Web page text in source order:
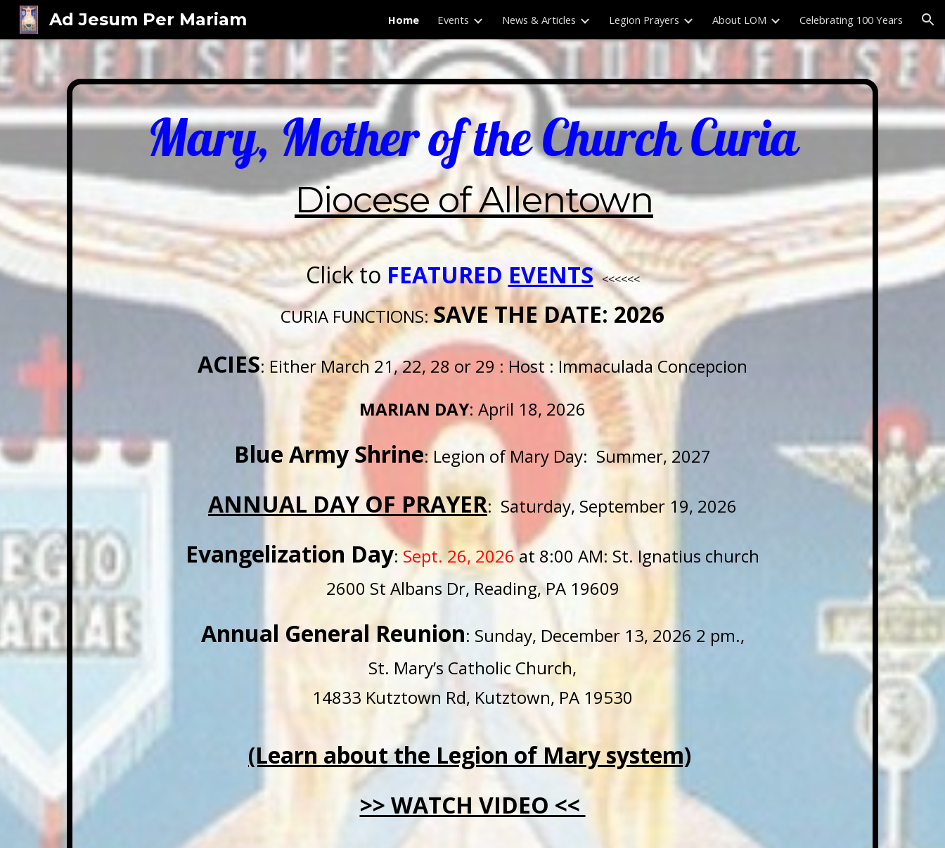
Skip to main content Skip to navigation
Ad Jesum Per Mariam Home Events News & Articles Legion Prayers About LOM Celebrating 100 Years
Mary, Mother of the Church Curia
Diocese of Allentown
Click to FEATUREDEVENTS<<<<<<
CURIA FUNCTIONS:SAVE THE DATE: 2026
ACIES: Either March 21, 22, 28 or 29 : Host : Immaculada Concepcion
MARIAN DAY: April 18, 2026
Blue Army Shrine: Legion of Mary Day: Summer, 2027
ANNUAL DAY OF PRAYER: Saturday, September 19, 2026
Evangelization Day: Sept.26, 2026at 8:00 AM: St. Ignatius church
2600 St Albans Dr, Reading, PA 19609
Annual General Reunion: Sunday, December 13, 2026 2 pm.,
St. Mary’s Catholic Church,
14833 Kutztown Rd, Kutztown, PA 19530
(Learn about the Legion of Mary system)
>> WATCH VIDEO <<